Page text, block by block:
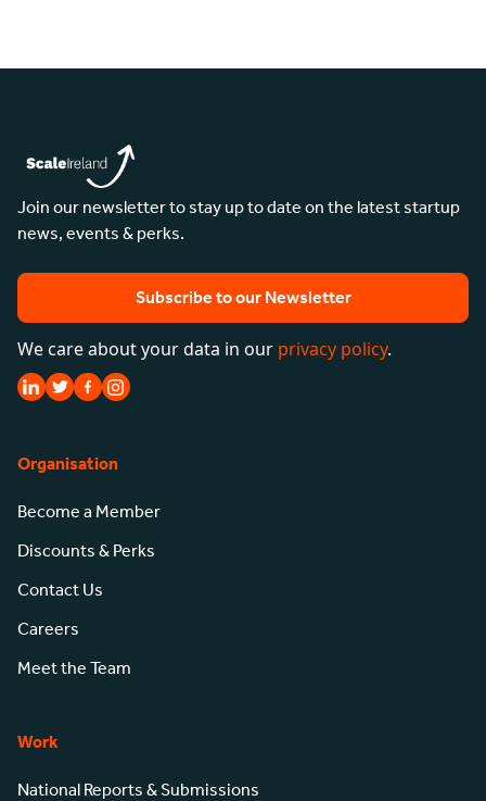
Join our newsletter to stay up to date on the latest startup
news, events & perks.
Subscribe to our Newsletter
We care about your data in our privacy policy.
Organisation
Become a Member
Discounts & Perks
Contact Us
Careers
Meet the Team
Work
National Reports & Submissions